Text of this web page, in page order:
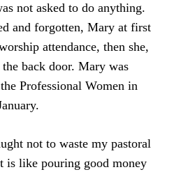
not asked to do anything.
and forgotten, Mary at first
attendance, then she,
back door. Mary was
Professional Women in
not to waste my pastoral
is like pouring good money